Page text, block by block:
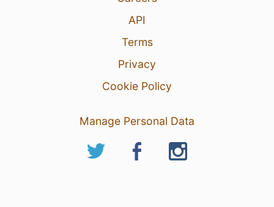
API
Terms
Privacy
Cookie Policy
Manage Personal Data